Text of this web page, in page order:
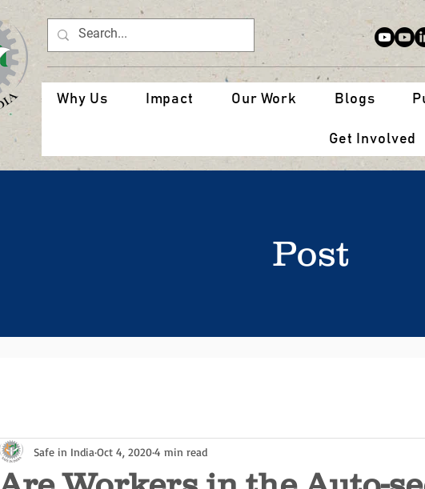
Why Us Impact Our Work Blogs
Get Involved
Post
Safe in India Oct 4, 20204 min read